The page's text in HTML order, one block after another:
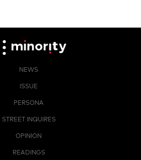
NEWS
ISSUE
PERSONA
STREET INQUIRES
OPINION
READINGS